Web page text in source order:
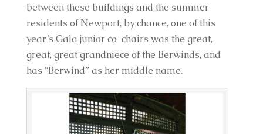
between these buildings and the summer
residents of Newport, by chance, one of this
year’s Gala junior co-chairs was the great,
great, great grandniece of the Berwinds, and
has “Berwind” as her middle name.